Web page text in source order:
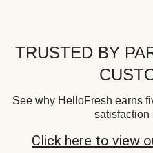
TRUSTED BY
See why HelloFresh earns
satisfaction
Click here to view